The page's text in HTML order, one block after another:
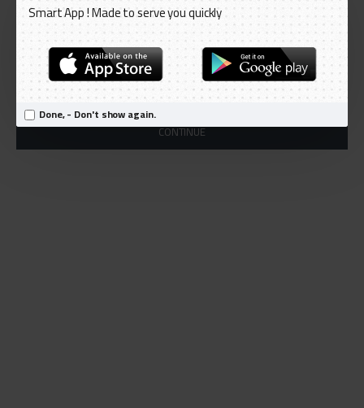
Smart App ! Made to serve you quickly
Done, - Don't show again.
SEARCH
Products meeting the search criteria
There is no product that matches the search criteria.
CONTINUE